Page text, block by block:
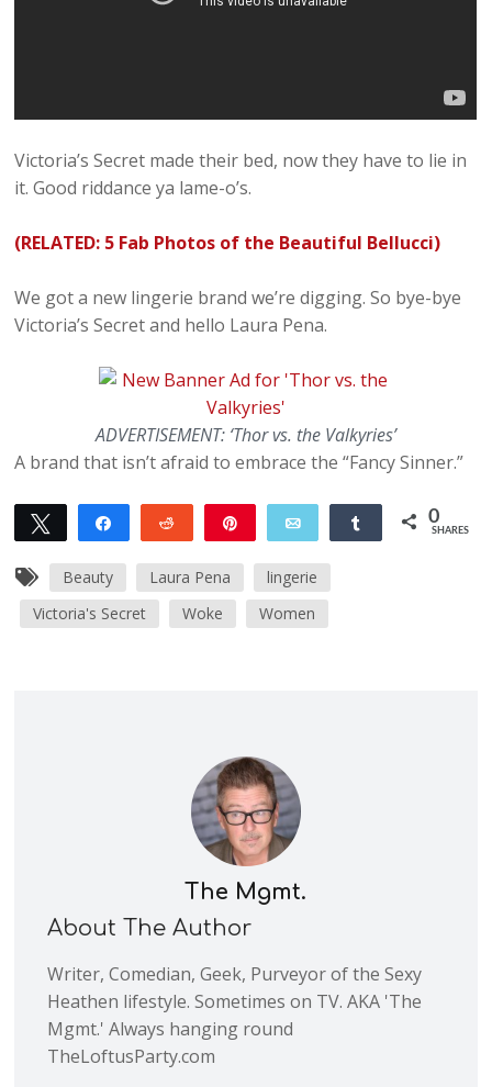
Victoria’s Secret made their bed, now they have to lie in
it. Good riddance ya lame-o’s.
(RELATED: 5 Fab Photos of the Beautiful Bellucci)
We got a new lingerie brand we’re digging. So bye-bye
Victoria’s Secret and hello Laura Pena.
ADVERTISEMENT: ‘Thor vs. the Valkyries’
A brand that isn’t afraid to embrace the “Fancy Sinner.”
Tweet Share Reddit Email Share 0
SHARES
Beauty Laura Pena
lingerie
Victoria's Secret
Woke Women
The Mgmt.
About The Author
Writer, Comedian, Geek, Purveyor of the Sexy
Heathen lifestyle. Sometimes on TV. AKA 'The
Mgmt.' Always hanging round
TheLoftusParty.com